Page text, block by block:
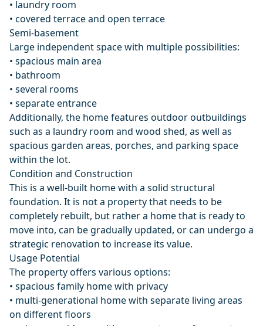
• laundry room
• covered terrace and open terrace
Semi-basement
Large independent space with multiple possibilities:
• spacious main area
• bathroom
• several rooms
• separate entrance
Additionally, the home features outdoor outbuildings
such as a laundry room and wood shed, as well as
spacious garden areas, porches, and parking space
within the lot.
Condition and Construction
This is a well-built home with a solid structural
foundation. It is not a property that needs to be
completely rebuilt, but rather a home that is ready to
move into, can be gradually updated, or can undergo a
strategic renovation to increase its value.
Usage Potential
The property offers various options:
• spacious family home with privacy
• multi-generational home with separate living areas
on different floors